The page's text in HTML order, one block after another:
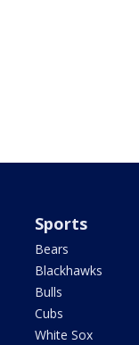
Sports
Bears
Blackhawks
Bulls
Cubs
White Sox